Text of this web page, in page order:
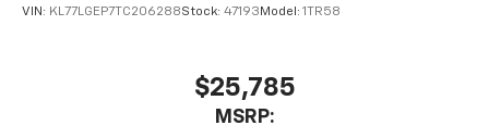
VIN: KL77LGEP7TC206288Stock: 47193 Model: 1TR58
$25,785
MSRP: